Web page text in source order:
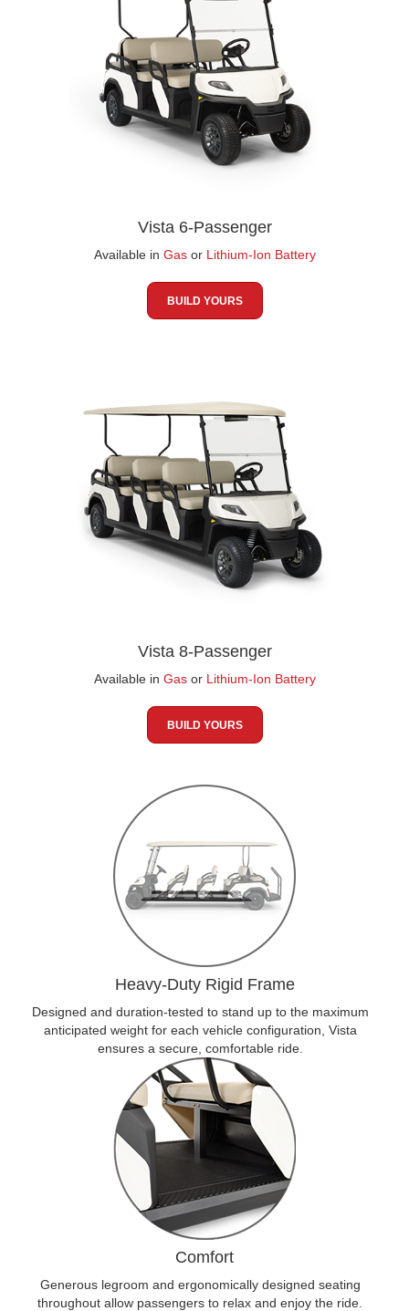
Vista 6-Passenger
Available in Gasor Lithium-Ion Battery
BUILD YOURS
Vista 8-Passenger
Available in Gasor Lithium-Ion Battery
BUILD YOURS
Heavy-Duty Rigid Frame
Designed and duration-tested to stand up to the maximum
anticipated weight for each vehicle configuration, Vista
ensures a secure, comfortable ride.
Comfort
Generous legroom and ergonomically designed seating
throughout allow passengers to relax and enjoy the ride.